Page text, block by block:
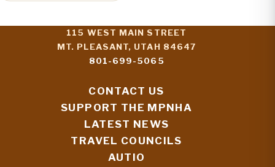
115 WEST MAIN STREET
MT. PLEASANT, UTAH 84647
801-699-5065
CONTACT US
SUPPORT THE MPNHA
LATEST NEWS
TRAVEL COUNCILS
AUTIO